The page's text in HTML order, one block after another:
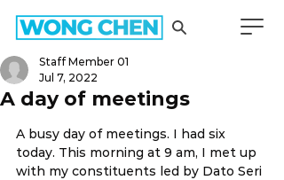
A day of meetings
Staff Member 01
Jul 7, 2022
A busy day of meetings. I had six
today. This morning at 9 am, I met up
with my constituents led by Dato Seri